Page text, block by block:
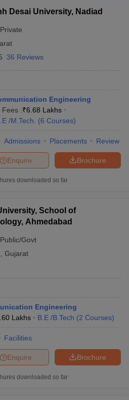
Desai University, Nadiad
Private
36 Reviews
Engineering
Fees :₹6.68 Lakhs
/M.Tech. (6 Courses)
Admissions Placements Review
Brochure
Enquire
downloaded so far
School of
Ahmedabad
Public/Govt
Gujarat
Engineering
Lakhs B.E /B.Tech (2 Courses)
Facilities
Brochure
Enquire
downloaded so far